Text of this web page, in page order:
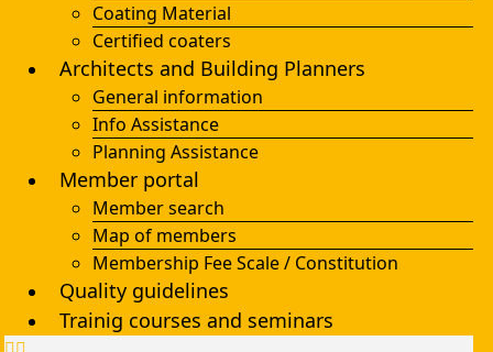
Coating Material
Certified coaters
Architects and Building Planners
General information
Info Assistance
Planning Assistance
Member portal
Member search
Map of members
Membership Fee Scale / Constitution
Quality guidelines
Trainig courses and seminars